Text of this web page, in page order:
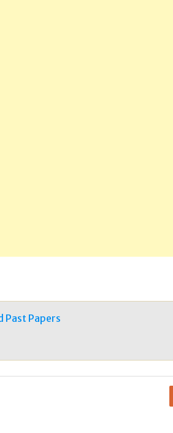
Past Papers